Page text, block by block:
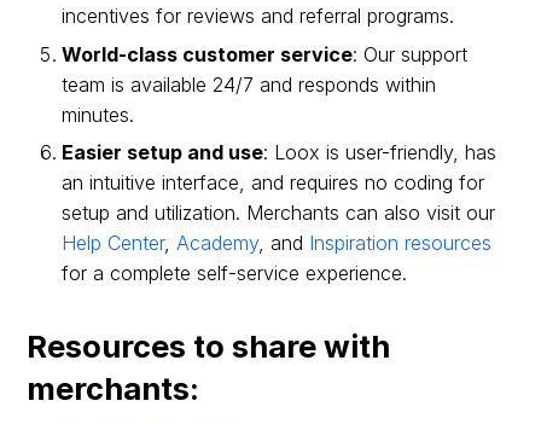
incentives for reviews and referral programs.
World-class customer service: Our support
team is available 24/7 and responds within
minutes.
Easier setup and use: Loox is user-friendly, has
an intuitive interface, and requires no coding for
setup and utilization. Merchants can also visit our
Help Center,Academy, and Inspiration resources
for a complete self-service experience.
Resources to share with
merchants: